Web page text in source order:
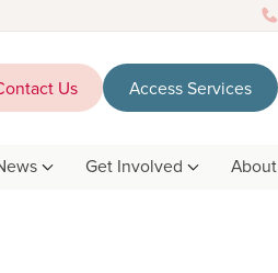
Us Access Services
Get Involved About